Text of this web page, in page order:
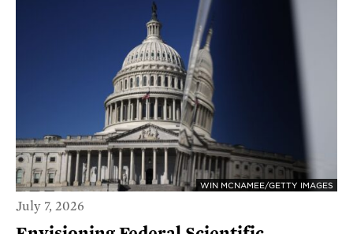
WIN MCNAMEE/GETTY IMAGES
July 7, 2026